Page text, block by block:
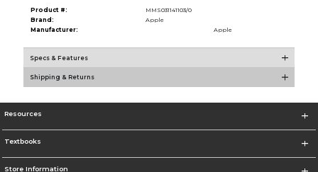
Product #:
MMS031141103/0
Brand:
Apple
Manufacturer:
Apple
Specs & Features
Shipping & Returns
Resources
Textbooks
Store Information